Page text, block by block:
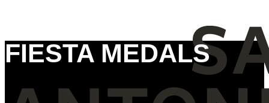
FIESTA MEDALS